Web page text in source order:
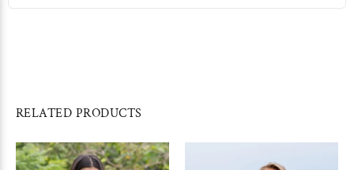
RELATED PRODUCTS